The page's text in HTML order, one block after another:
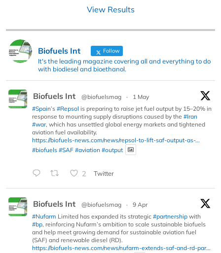
View Results
Biofuels Int Follow
It's the leading magazine covering all and everything to do
with biodiesel and bioethanol.
Biofuels Int @biofuelsmag ·
1 May
#Spain’s #Repsol is preparing to raise jet fuel output by 15–20% in
response to mounting supply disruptions caused by the #Iran
#war, which has unsettled global energy markets and tightened
aviation fuel availability.
https://biofuels-news.com/news/repsol-to-lift-saf-output-as-...
#biofuels #SAF #aviation #output
2 Twitter
Biofuels Int @biofuelsmag ·
9 Apr
#Nufarm Limited has expanded its strategic #partnership with
#bp, reinforcing Nufarm’s ambition to scale sustainable biofuels
and help meet growing demand for sustainable aviation fuel
(SAF) and renewable diesel (RD).
https://biofuels-news.com/news/nufarm-extends-saf-and-rd-par...